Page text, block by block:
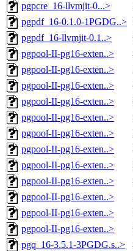
pgpcre_16-llvmjit-0...>
pgpdf_16-0.1.0-1PGDG..>
pgpdf_16-llvmjit-0.1..>
pgpool-II-pg16-exten..>
pgpool-II-pg16-exten..>
pgpool-II-pg16-exten..>
pgpool-II-pg16-exten..>
pgpool-II-pg16-exten..>
pgpool-II-pg16-exten..>
pgpool-II-pg16-exten..>
pgpool-II-pg16-exten..>
pgpool-II-pg16-exten..>
pgpool-II-pg16-exten..>
pgpool-II-pg16-exten..>
pgpool-II-pg16-exten..>
pgq_16-3.5.1-3PGDG.s..>